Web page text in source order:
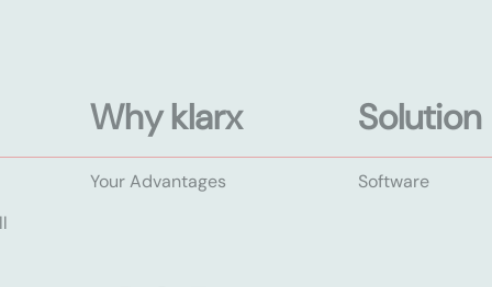
Why klarx
Your Advantages
Solution
Software